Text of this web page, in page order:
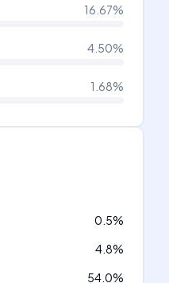
16.67%
4.50%
1.68%
0.5%
4.8%
54.0%